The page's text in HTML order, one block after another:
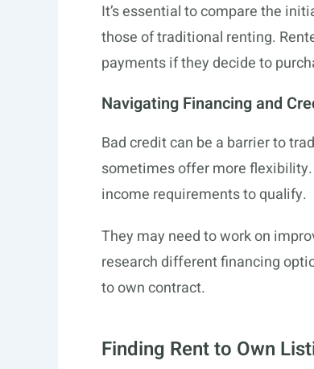
It’s essential to compare the
those of traditional renting.
payments if they decide to
Navigating Financing and
Bad credit can be a barrier to
sometimes offer more
income requirements to qualify.
They may need to work on
research different financing
to own contract.
Finding Rent to Own